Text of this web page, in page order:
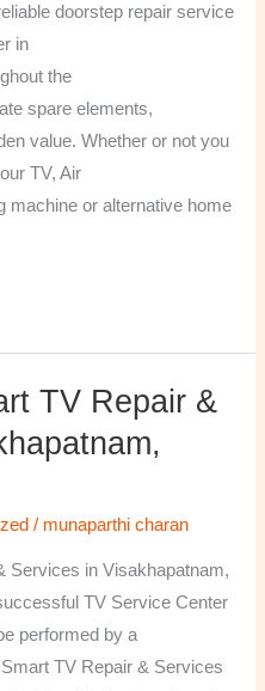
doorstep repair service
in
the
spare elements,
value. Whether or not you
TV, Air
machine or alternative home
TV Repair &
/ munaparthi charan
Services in Visakhapatnam,
TV Service Center
performed by a
TV Repair & Services